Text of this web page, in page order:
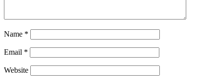
Name *
Email *
Website